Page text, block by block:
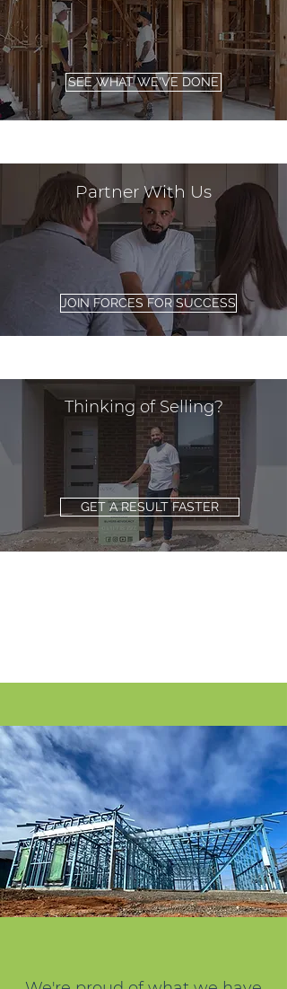
SEE WHAT WE'VE DONE
Partner With Us
JOIN FORCES FOR SUCCESS
Thinking of Selling?
GET A RESULT FASTER